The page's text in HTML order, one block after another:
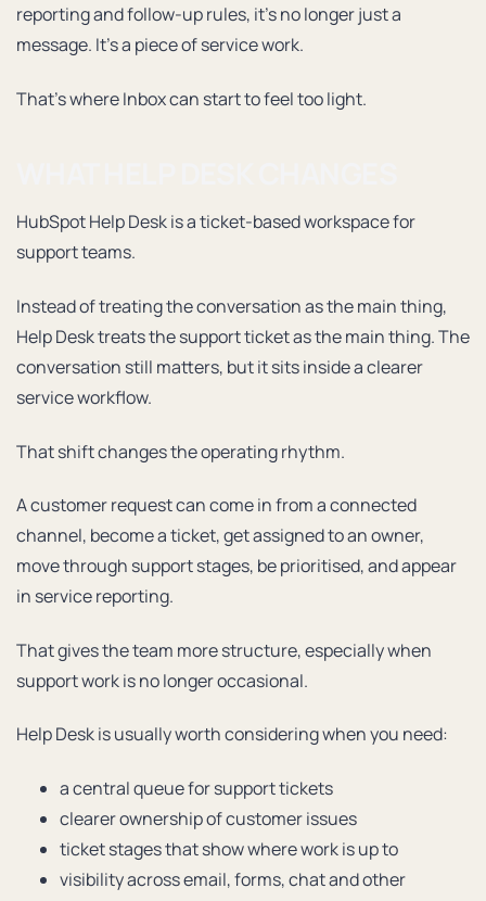
reporting and follow-up rules, it’s no longer just a
message. It’s a piece of service work.
That’s where Inbox can start to feel too light.
HubSpot Help Desk is a ticket-based workspace for
support teams.
Instead of treating the conversation as the main thing,
Help Desk treats the support ticket as the main thing. The
conversation still matters, but it sits inside a clearer
service workflow.
That shift changes the operating rhythm.
A customer request can come in from a connected
channel, become a ticket, get assigned to an owner,
move through support stages, be prioritised, and appear
in service reporting.
That gives the team more structure, especially when
support work is no longer occasional.
Help Desk is usually worth considering when you need:
a central queue for support tickets
clearer ownership of customer issues
ticket stages that show where work is up to
visibility across email, forms, chat and other